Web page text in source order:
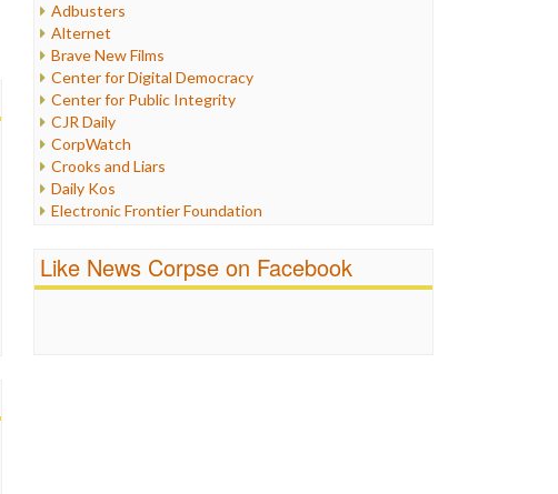
Internet Freedom
Iran
Iraq
Justice
Labor
Media Bias
News
Politics
Propaganda
Racism
Religion
Scandalous
Adbusters
Alternet
Brave New Films
Center for Digital Democracy
Center for Public Integrity
CJR Daily
CorpWatch
Crooks and Liars
Daily Kos
Electronic Frontier Foundation
FreePress
Like News Corpse on Facebook